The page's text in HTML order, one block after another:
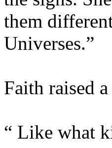
them
Universes.”
Faith raised
“ Like what